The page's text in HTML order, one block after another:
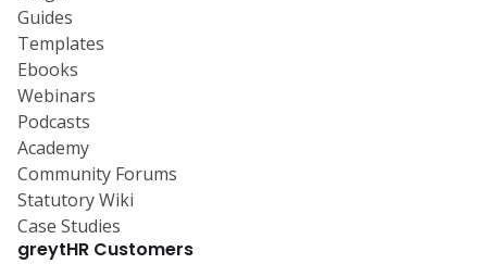
Guides
Templates
Ebooks
Webinars
Podcasts
Academy
Community Forums
Statutory Wiki
Case Studies
greytHR Customers